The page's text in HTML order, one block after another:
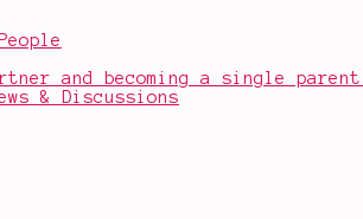
and becoming a single
& Discussions